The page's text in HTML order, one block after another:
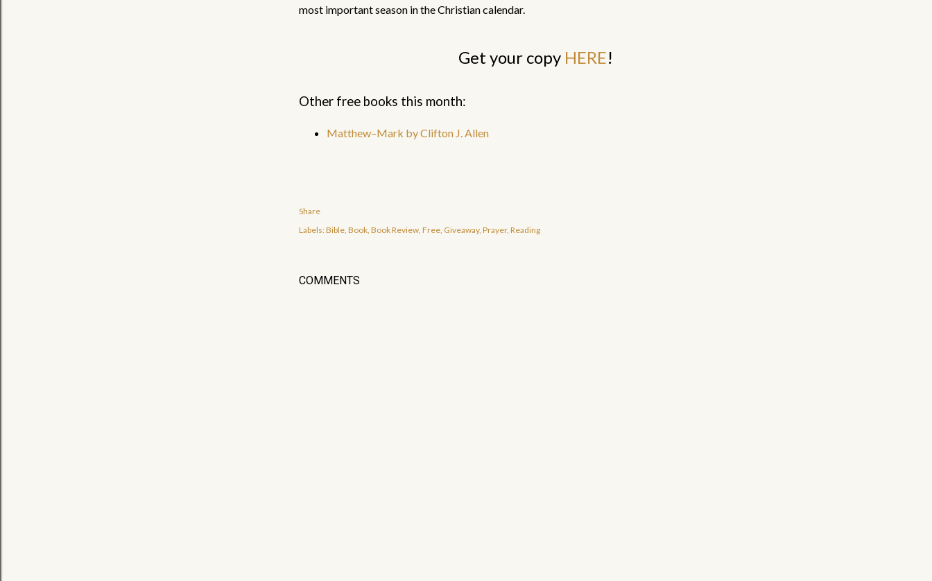
most important season in the Christian calendar.
Get your copy HERE!
Other free books this month:
Matthew–Mark by Clifton J. Allen
Share
Labels:Bible Book Book Review Free Giveaway Prayer Reading
COMMENTS